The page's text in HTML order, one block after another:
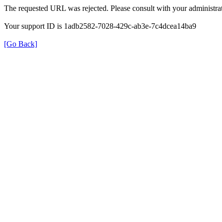
The requested URL was rejected. Please consult with your
Your support ID is 1adb2582-7028-429c-ab3e-7c4dcea14ba9
[Go Back]